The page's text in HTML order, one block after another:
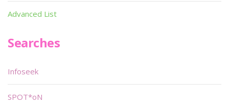
Advanced List
Searches
Infoseek
SPOT*oN